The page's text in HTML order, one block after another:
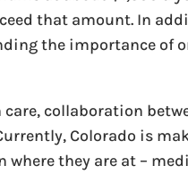
that amount. In
the importance of
collaboration
Colorado is
they are at –